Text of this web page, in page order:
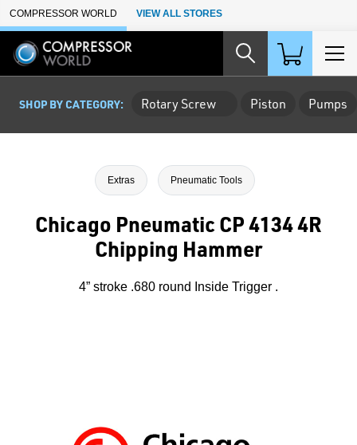
Skip to Main Content
COMPRESSOR WORLD VIEW ALL STORES
SHOP BY CATEGORY: Rotary Screw Piston Pumps
Extras Pneumatic Tools
Chicago Pneumatic CP 4134 4R
Chipping Hammer
4” stroke .680 round Inside Trigger .